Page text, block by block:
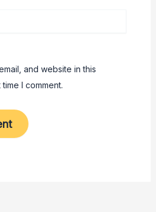
and website in this
I comment.